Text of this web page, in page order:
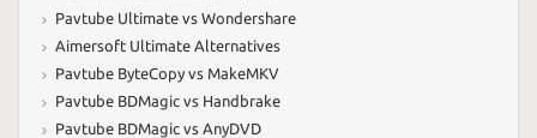
Pavtube Ultimate vs Wondershare
Aimersoft Ultimate Alternatives
Pavtube ByteCopy vs MakeMKV
Pavtube BDMagic vs Handbrake
Pavtube BDMagic vs AnyDVD